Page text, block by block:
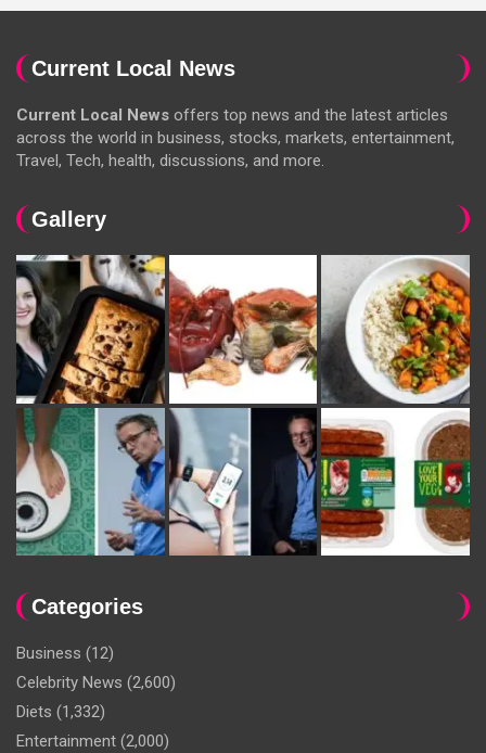
Current Local News
Current Local News offers top news and the latest articles
across the world in business, stocks, markets, entertainment,
Travel, Tech, health, discussions, and more.
Gallery
Categories
Business (12)
Celebrity News (2,600)
Diets (1,332)
Entertainment (2,000)